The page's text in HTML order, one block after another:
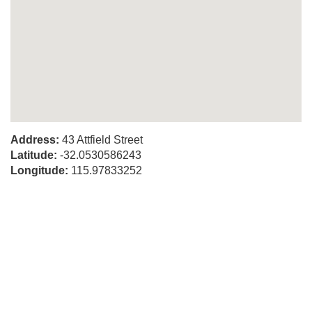
Address: 43 Attfield Street
Latitude: -32.0530586243
Longitude: 115.97833252